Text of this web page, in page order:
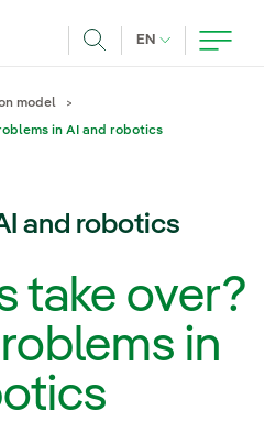
EN CURRENT
model
in AI and robotics
and robotics
take over?
in